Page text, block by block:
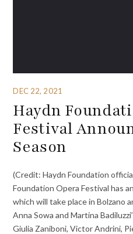
DEC 22, 2021
Haydn
Festival
Season
(Credit: Haydn Foundation
Foundation Opera Festival has
which will take place in Bolzano
Anna Sowa and Martina
Giulia Zaniboni, Victor Andrini,